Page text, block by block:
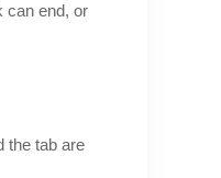
can end, or
the tab are